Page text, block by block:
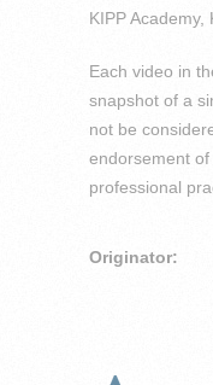
KIPP Academy,
Each video in
snapshot of a
not be
endorsement of
professional
Originator: